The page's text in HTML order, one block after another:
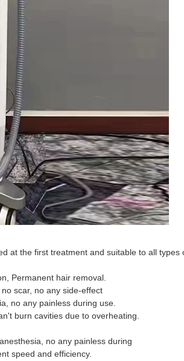
at the first treatment and suitable to all types
Permanent hair removal.
scar, no any side-effect
no any painless during use.
burn cavities due to overheating.
no any painless during
speed and efficiency.